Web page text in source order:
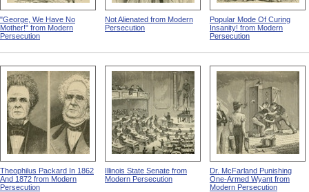
"George, We Have No
Mother!" from Modern
Persecution
Not Alienated from Modern
Persecution
Popular Mode Of Curing
Insanity! from Modern
Persecution
Theophilus Packard In 1862
And 1872 from Modern
Persecution
Illinois State Senate from
Modern Persecution
Dr. McFarland Punishing
One-Armed Wyant from
Modern Persecution